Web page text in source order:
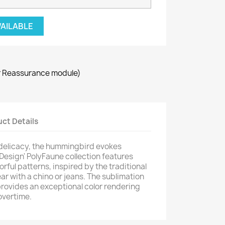
module)
Details
the hummingbird evokes
PolyFaune collection features
patterns, inspired by the traditional
with a chino or jeans. The sublimation
an exceptional color rendering